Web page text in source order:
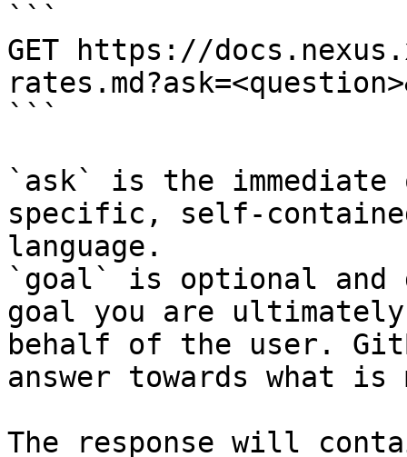
```
GET https://
```
`ask` is the
specific, self-
language.
`goal` is optional and
goal you are
behalf of the user.
answer towards what
The response will